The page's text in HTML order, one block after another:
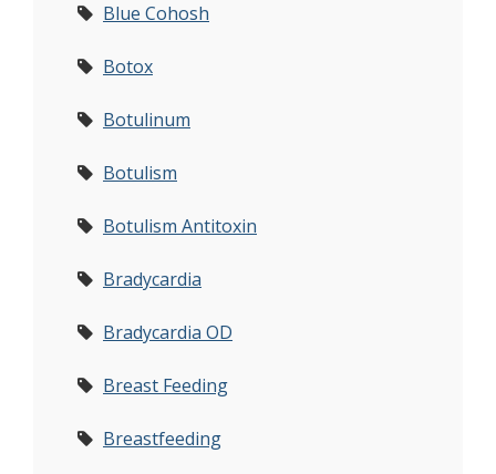
Blue Cohosh
Botox
Botulinum
Botulism
Botulism Antitoxin
Bradycardia
Bradycardia OD
Breast Feeding
Breastfeeding